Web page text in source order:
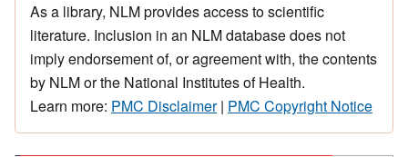
As a library, NLM provides access to scientific
literature. Inclusion in an NLM database does not
imply endorsement of, or agreement with, the contents
by NLM or the National Institutes of Health.
Learn more: PMC Disclaimer| PMC Copyright Notice